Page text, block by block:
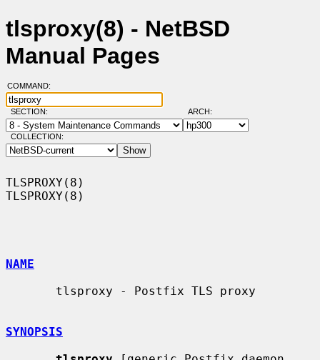
tlsproxy(8) - NetBSD
Manual Pages
COMMAND:
SECTION: ARCH:
COLLECTION:
TLSPROXY(8)
TLSPROXY(8)
NAME
SYNOPSIS